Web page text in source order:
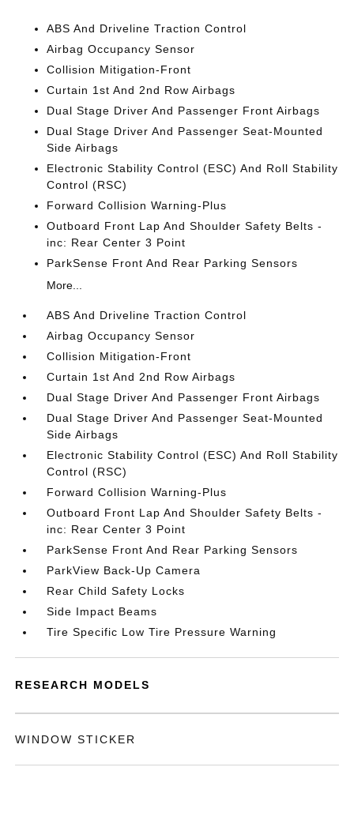
ABS And Driveline Traction Control
Airbag Occupancy Sensor
Collision Mitigation-Front
Curtain 1st And 2nd Row Airbags
Dual Stage Driver And Passenger Front Airbags
Dual Stage Driver And Passenger Seat-Mounted
Side Airbags
Electronic Stability Control (ESC) And Roll Stability
Control (RSC)
Forward Collision Warning-Plus
Outboard Front Lap And Shoulder Safety Belts -
inc: Rear Center 3 Point
ParkSense Front And Rear Parking Sensors
More...
ABS And Driveline Traction Control
Airbag Occupancy Sensor
Collision Mitigation-Front
Curtain 1st And 2nd Row Airbags
Dual Stage Driver And Passenger Front Airbags
Dual Stage Driver And Passenger Seat-Mounted
Side Airbags
Electronic Stability Control (ESC) And Roll Stability
Control (RSC)
Forward Collision Warning-Plus
Outboard Front Lap And Shoulder Safety Belts -
inc: Rear Center 3 Point
ParkSense Front And Rear Parking Sensors
ParkView Back-Up Camera
Rear Child Safety Locks
Side Impact Beams
Tire Specific Low Tire Pressure Warning
RESEARCH MODELS
WINDOW STICKER